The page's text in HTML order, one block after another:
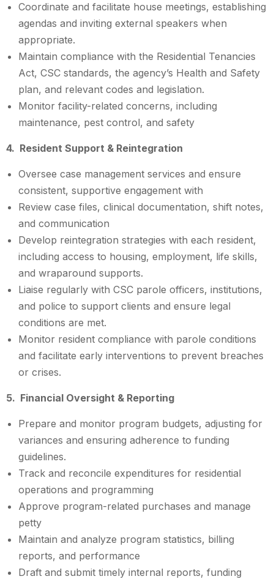
Coordinate and facilitate house meetings, establishing
agendas and inviting external speakers when
appropriate.
Maintain compliance with the Residential Tenancies
Act, CSC standards, the agency’s Health and Safety
plan, and relevant codes and legislation.
Monitor facility-related concerns, including
maintenance, pest control, and safety
4. Resident Support & Reintegration
Oversee case management services and ensure
consistent, supportive engagement with
Review case files, clinical documentation, shift notes,
and communication
Develop reintegration strategies with each resident,
including access to housing, employment, life skills,
and wraparound supports.
Liaise regularly with CSC parole officers, institutions,
and police to support clients and ensure legal
conditions are met.
Monitor resident compliance with parole conditions
and facilitate early interventions to prevent breaches
or crises.
5. Financial Oversight & Reporting
Prepare and monitor program budgets, adjusting for
variances and ensuring adherence to funding
guidelines.
Track and reconcile expenditures for residential
operations and programming
Approve program-related purchases and manage
petty
Maintain and analyze program statistics, billing
reports, and performance
Draft and submit timely internal reports, funding